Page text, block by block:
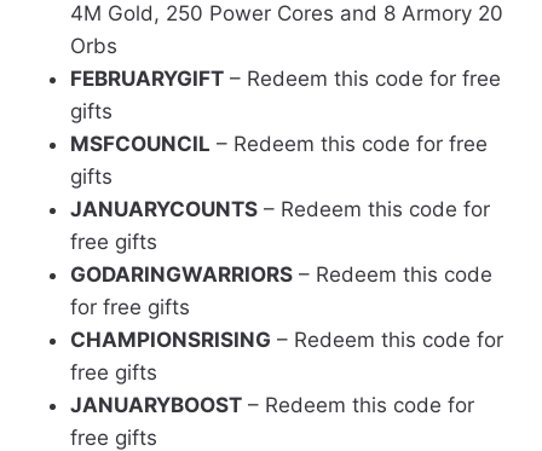
4M Gold, 250 Power Cores and 8 Armory 20
Orbs
FEBRUARYGIFT – Redeem this code for free
gifts
MSFCOUNCIL – Redeem this code for free
gifts
JANUARYCOUNTS – Redeem this code for
free gifts
GODARINGWARRIORS – Redeem this code
for free gifts
CHAMPIONSRISING – Redeem this code for
free gifts
JANUARYBOOST – Redeem this code for
free gifts